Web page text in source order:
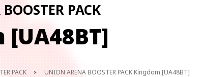
PACK
PACK UNION ARENA BOOSTER PACK Kingdom [UA48BT]